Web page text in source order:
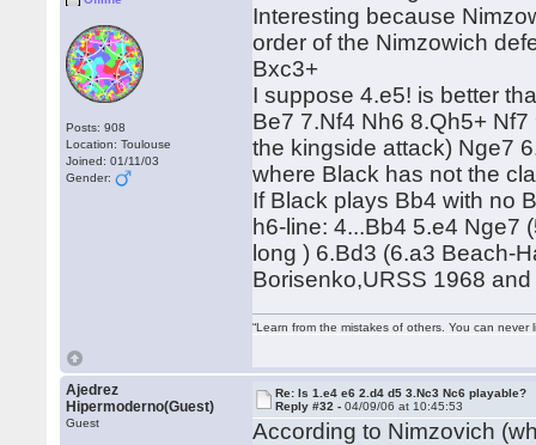
Posts: 908
Location: Toulouse
Joined: 01/11/03
Gender:
Interesting because
order of the Nimzowich
Bxc3+
I suppose 4.e5! is better
Be7 7.Nf4 Nh6 8.Qh5+
the kingside attack) Nge7
where Black has not the
If Black plays Bb4 with no
h6-line: 4...Bb4 5.e4 Nge7
long ) 6.Bd3 (6.a3 Beach-
Borisenko,URSS 1968
“Learn from the mistakes of others. You can
Ajedrez
Hipermoderno(Guest)
Guest
Re: Is 1.e4 e6 2.d4 d5 3.Nc3 Nc6 playable?
Reply #32 -04/09/06 at 10:45:53
According to Nimzovich